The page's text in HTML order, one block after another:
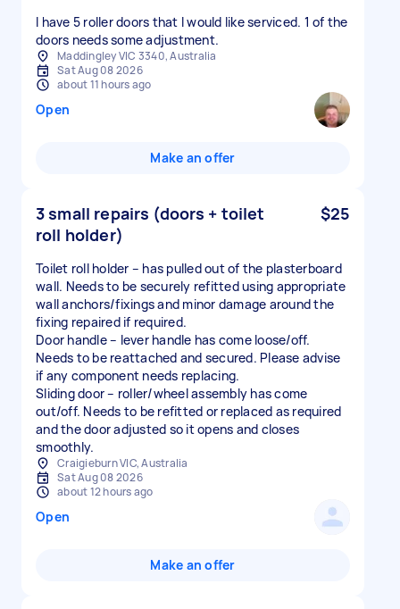
I have 5 roller doors that I would like serviced. 1 of the
doors needs some adjustment.
Maddingley VIC 3340, Australia
Sat Aug 08 2026
about 11 hours ago
Open
Make an offer
3 small repairs (doors + toilet
roll holder)
$25
Toilet roll holder – has pulled out of the plasterboard
wall. Needs to be securely refitted using appropriate
wall anchors/fixings and minor damage around the
fixing repaired if required.
Door handle – lever handle has come loose/off.
Needs to be reattached and secured. Please advise
if any component needs replacing.
Sliding door – roller/wheel assembly has come
out/off. Needs to be refitted or replaced as required
and the door adjusted so it opens and closes
smoothly.
Craigieburn VIC, Australia
Sat Aug 08 2026
about 12 hours ago
Open
Make an offer